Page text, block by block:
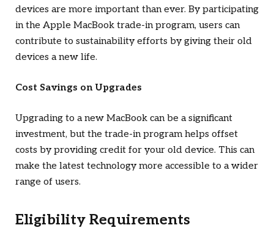
devices are more important than ever. By participating
in the Apple MacBook trade-in program, users can
contribute to sustainability efforts by giving their old
devices a new life.
Cost Savings on Upgrades
Upgrading to a new MacBook can be a significant
investment, but the trade-in program helps offset
costs by providing credit for your old device. This can
make the latest technology more accessible to a wider
range of users.
Eligibility Requirements